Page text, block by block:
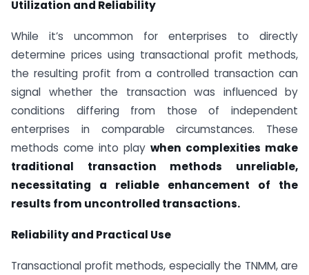
Utilization and Reliability
While it’s uncommon for enterprises to directly
determine prices using transactional profit methods,
the resulting profit from a controlled transaction can
signal whether the transaction was influenced by
conditions differing from those of independent
enterprises in comparable circumstances. These
methods come into play when complexities make
traditional transaction methods unreliable,
necessitating a reliable enhancement of the
results from uncontrolled transactions.
Reliability and Practical Use
Transactional profit methods, especially the TNMM, are